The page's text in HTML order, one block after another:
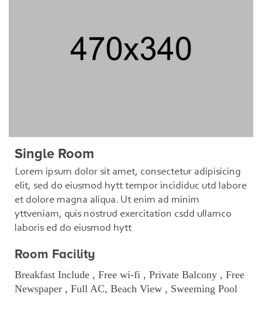
Single Room
Lorem ipsum dolor sit amet, consectetur adipisicing
elit, sed do eiusmod hytt tempor incididuc utd labore
et dolore magna aliqua. Ut enim ad minim
yttveniam, quis nostrud exercitation csdd ullamco
laboris ed do eiusmod hytt
Room Facility
Breakfast Include , Free wi-fi , Private Balcony , Free
Newspaper , Full AC, Beach View , Sweeming Pool